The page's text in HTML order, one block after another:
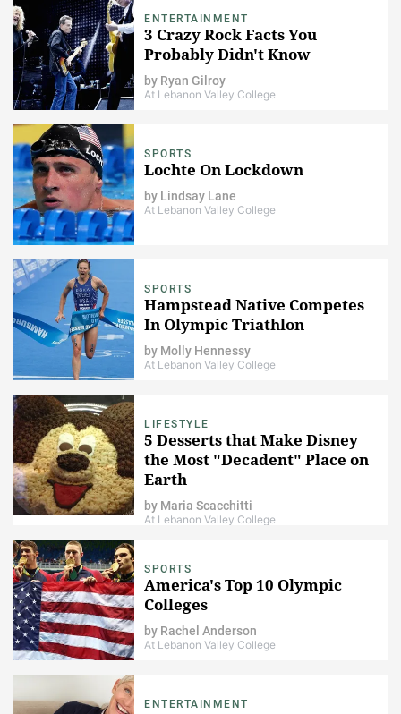
ENTERTAINMENT
3 Crazy Rock Facts You
Probably Didn't Know
by Ryan Gilroy
At Lebanon Valley College
SPORTS
Lochte On Lockdown
by Lindsay Lane
At Lebanon Valley College
SPORTS
Hampstead Native Competes
In Olympic Triathlon
by Molly Hennessy
At Lebanon Valley College
LIFESTYLE
5 Desserts that Make Disney
the Most "Decadent" Place on
Earth
by Maria Scacchitti
At Lebanon Valley College
SPORTS
America's Top 10 Olympic
Colleges
by Rachel Anderson
At Lebanon Valley College
ENTERTAINMENT